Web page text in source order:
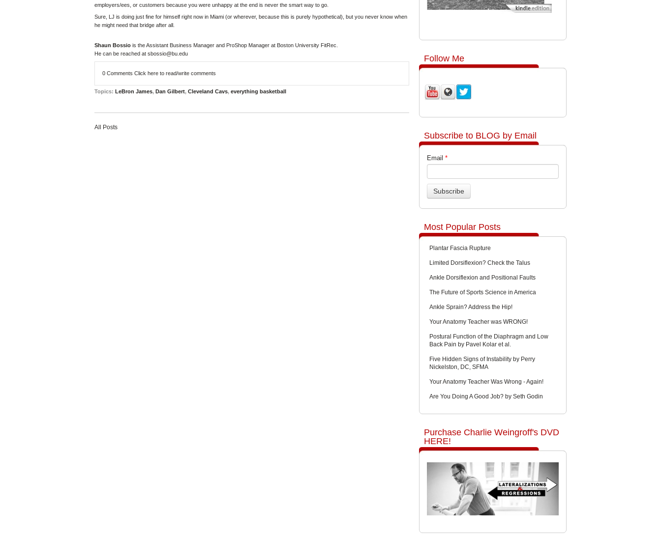
employers/ees, or customers because you were unhappy at the end is never the smart way to go.
Sure, LJ is doing just fine for himself right now in Miami (or wherever, because this is purely hypothetical), but you never know when
he might need that bridge after all.
Shaun Bossio is the Assistant Business Manager and ProShop Manager at Boston University FitRec.
He can be reached at sbossio@bu.edu
0 Comments Click here to read/write comments
Topics: LeBron James, Dan Gilbert, Cleveland Cavs, everything basketball
All Posts
Follow Me
Subscribe to BLOG by Email
Email *
Most Popular Posts
Plantar Fascia Rupture
Limited Dorsiflexion? Check the Talus
Ankle Dorsiflexion and Positional Faults
The Future of Sports Science in America
Ankle Sprain? Address the Hip!
Your Anatomy Teacher was WRONG!
Postural Function of the Diaphragm and Low
Back Pain by Pavel Kolar et al.
Five Hidden Signs of Instability by Perry
Nickelston, DC, SFMA
Your Anatomy Teacher Was Wrong - Again!
Are You Doing A Good Job? by Seth Godin
Purchase Charlie Weingroff's DVD
HERE!